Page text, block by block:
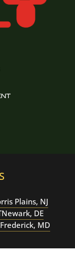
Plains, NJ
Newark, DE
Frederick, MD